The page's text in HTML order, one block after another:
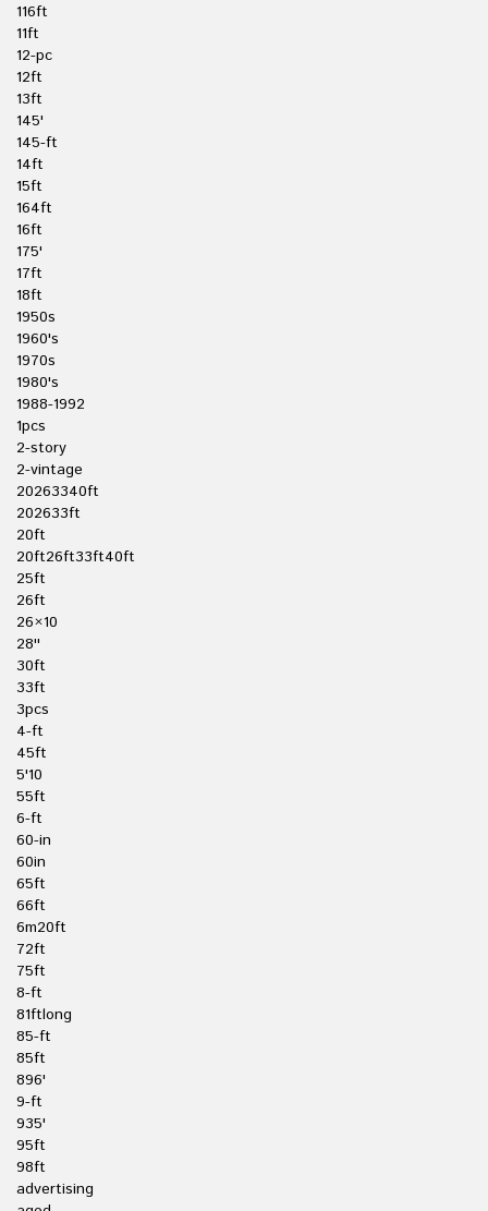
116ft
11ft
12-pc
12ft
13ft
145'
145-ft
14ft
15ft
164ft
16ft
175'
17ft
18ft
1950s
1960's
1970s
1980's
1988-1992
1pcs
2-story
2-vintage
20263340ft
202633ft
20ft
20ft26ft33ft40ft
25ft
26ft
26×10
28''
30ft
33ft
3pcs
4-ft
45ft
5'10
55ft
6-ft
60-in
60in
65ft
66ft
6m20ft
72ft
75ft
8-ft
81ftlong
85-ft
85ft
896'
9-ft
935'
95ft
98ft
advertising